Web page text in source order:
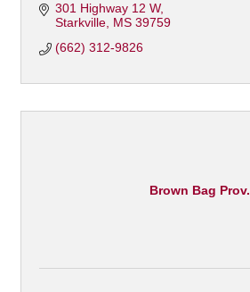
301 Highway 12 W
Starkville MS 39759
(662) 312-9826
Brown Bag Prov.